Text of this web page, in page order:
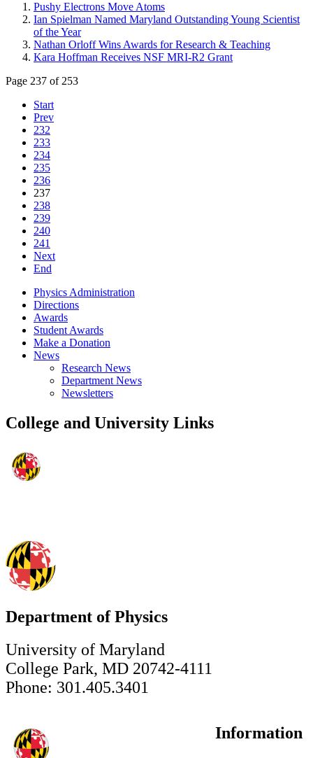
Pushy Electrons Move Atoms
Ian Spielman Named Maryland Outstanding Young Scientist
of the Year
Nathan Orloff Wins Awards for Research & Teaching
Kara Hoffman Receives NSF MRI-R2 Grant
Page 237 of 253
Start
Prev
232
233
234
235
236
237
238
239
240
241
Next
End
Physics Administration
Directions
Awards
Student Awards
Make a Donation
News
Research News
Department News
Newsletters
College and University Links
Department of Physics
University of Maryland
College Park, MD 20742-4111
Phone: 301.405.3401
Information